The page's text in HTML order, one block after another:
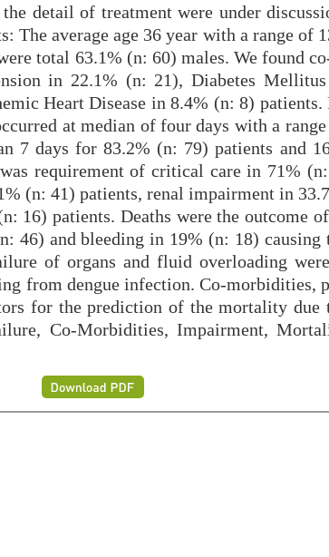
detail of treatment were under
The average age 36 year with a range of
total 63.1% (n: 60) males. We found
in 22.1% (n: 21), Diabetes
Heart Disease in 8.4% (n: 8) patients.
at median of four days with a
7 days for 83.2% (n: 79) patients and
requirement of critical care in 71%
(n: 41) patients, renal impairment in
16) patients. Deaths were the outcome
46) and bleeding in 19% (n: 18) causing
of organs and fluid overloading
from dengue infection. Co-morbidities,
for the prediction of the mortality due
Co-Morbidities, Impairment,